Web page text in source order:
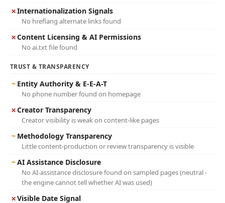
✗Internationalization Signals
No hreflang alternate links found
✗Content Licensing & AI Permissions
No ai.txt file found
TRUST & TRANSPARENCY
~ Entity Authority & E-E-A-T
No phone number found on homepage
✗Creator Transparency
Creator visibility is weak on content-like pages
~ Methodology Transparency
Little content-production or review transparency is visible
~AI Assistance Disclosure
No AI-assistance disclosure found on sampled pages (neutral -
the engine cannot tell whether AI was used)
✗Visible Date Signal